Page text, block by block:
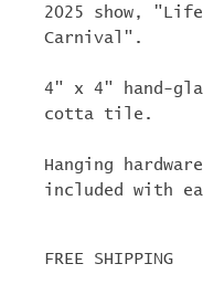
2025 show,
Carnival".
4" x 4" hand-
cotta tile.
Hanging
included with
FREE SHIPPING